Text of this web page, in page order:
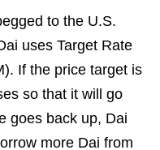
to the U.S.
uses Target Rate
If the price target is
so that it will go
goes back up, Dai
more Dai from